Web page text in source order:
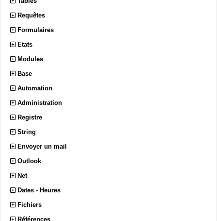
Requêtes
Formulaires
Etats
Modules
Base
Automation
Administration
Registre
String
Envoyer un mail
Outlook
Net
Dates - Heures
Fichiers
Références